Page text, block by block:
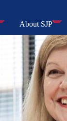
About SJP